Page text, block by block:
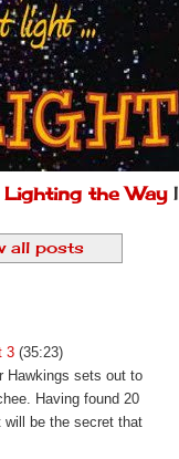
Lighting the Way|
all posts
3(35:23)
Hawkings sets out to
Having found 20
be the secret that